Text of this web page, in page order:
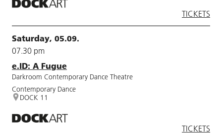
TICKETS
Saturday, 05.09.
07.30 pm
e.ID: A Fugue
Darkroom Contemporary Dance Theatre
Contemporary Dance
DOCK 11
TICKETS